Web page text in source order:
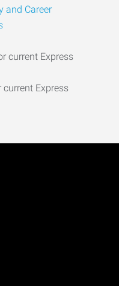
and Career
current Express
Express